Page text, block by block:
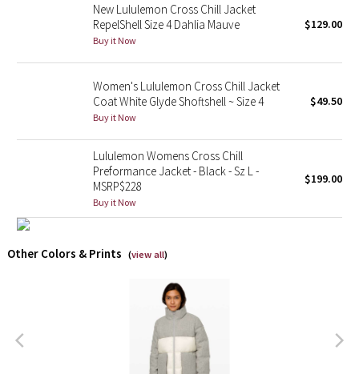
Taryn Toomey Collection
Lululemon x So Youn Lee
Royal Ballet Collection
Lululemon X Robert Geller
New Lululemon Cross Chill Jacket
RepelShell Size 4 Dahlia Mauve
Buy it Now
$129.00
Women's Lululemon Cross Chill Jacket
Coat White Glyde Shoftshell ~ Size 4
Buy it Now
$49.50
Lululemon Womens Cross Chill
Preformance Jacket - Black - Sz L -
MSRP$228
Buy it Now
$199.00
Other Colors & Prints (view all)